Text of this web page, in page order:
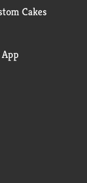
Cakes